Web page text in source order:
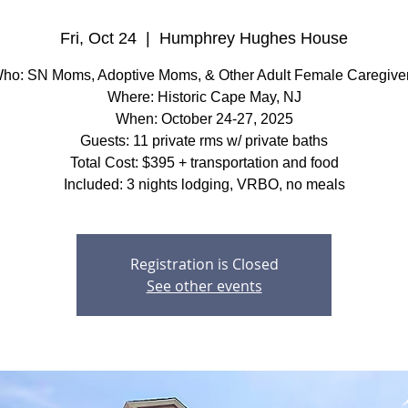
Fri, Oct 24 Humphrey Hughes House
SN Moms, Adoptive Moms, & Other Adult Female
Where: Historic Cape May, NJ
When: October 24-27, 2025
Guests: 11 private rms w/ private baths
Total Cost: $395 + transportation and food
Included: 3 nights lodging, VRBO, no meals
Registration is Closed
See other events